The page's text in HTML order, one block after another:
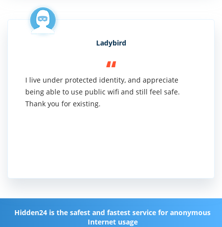
Ladybird
I live under protected identity, and appreciate
being able to use public wifi and still feel safe.
Thank you for existing.
Hidden24 is the safest and fastest service for anonymous
Internet usage